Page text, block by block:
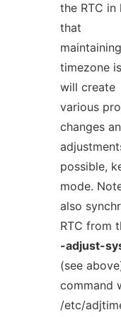
the RTC
that
timezone
will create
various
changes
possible,
mode.
also
RTC from
-adjust-
(see
command
/etc/